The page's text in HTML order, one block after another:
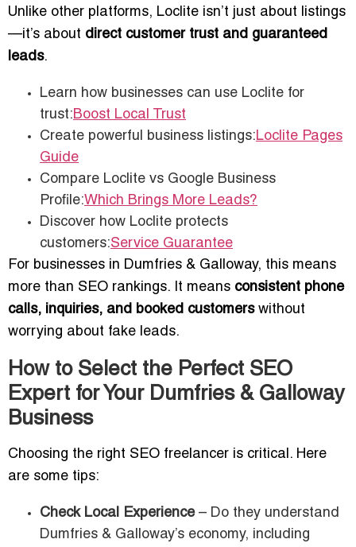
Unlike other platforms, Loclite isn’t just about listings
—it’s about direct customer trust and guaranteed
leads.
Learn how businesses can use Loclite for
trust:Boost Local Trust
Create powerful business listings:Loclite Pages
Guide
Compare Loclite vs Google Business
Profile:Which Brings More Leads?
Discover how Loclite protects
customers:Service Guarantee
For businesses in Dumfries & Galloway, this means
more than SEO rankings. It means consistent phone
calls, inquiries, and booked customerswithout
worrying about fake leads.
How to Select the Perfect SEO
Expert for Your Dumfries & Galloway
Business
Choosing the right SEO freelancer is critical. Here
are some tips:
Check Local Experience– Do they understand
Dumfries & Galloway’s economy, including